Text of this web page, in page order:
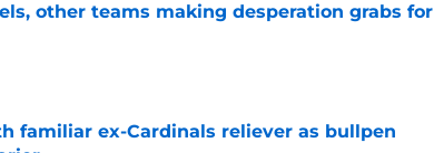
other teams making desperation grabs for
familiar ex-Cardinals reliever as bullpen